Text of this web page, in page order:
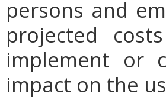
persons and
projected
implement or
impact on the